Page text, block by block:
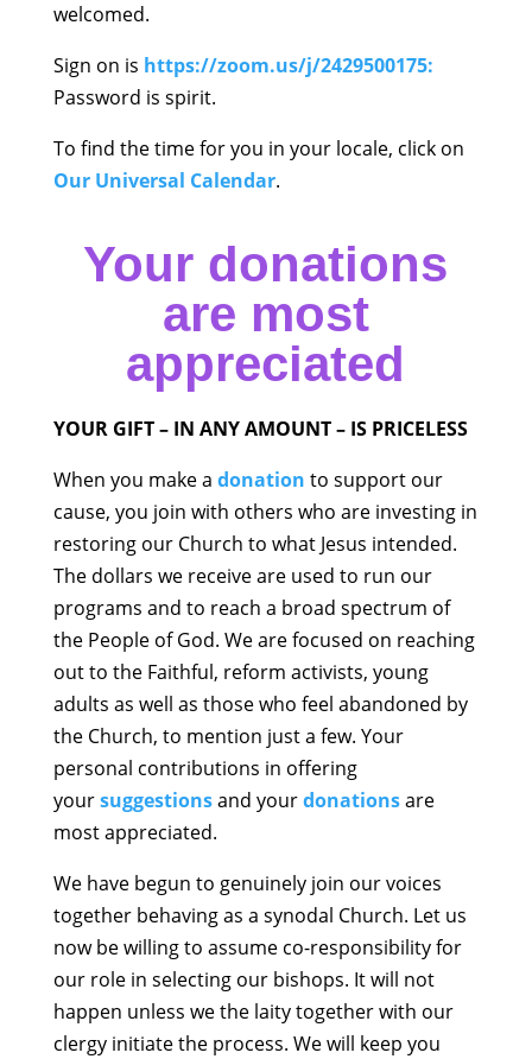
welcomed.
Sign on is https://zoom.us/j/2429500175:
Password is spirit.
To find the time for you in your locale, click on
Our Universal Calendar.
Your donations
are most
appreciated
YOUR GIFT – IN ANY AMOUNT – IS PRICELESS
When you make a donation to support our
cause, you join with others who are investing in
restoring our Church to what Jesus intended.
The dollars we receive are used to run our
programs and to reach a broad spectrum of
the People of God. We are focused on reaching
out to the Faithful, reform activists, young
adults as well as those who feel abandoned by
the Church, to mention just a few. Your
personal contributions in offering
yoursuggestionsand yourdonationsare
most appreciated.
We have begun to genuinely join our voices
together behaving as a synodal Church. Let us
now be willing to assume co-responsibility for
our role in selecting our bishops. It will not
happen unless we the laity together with our
clergy initiate the process. We will keep you